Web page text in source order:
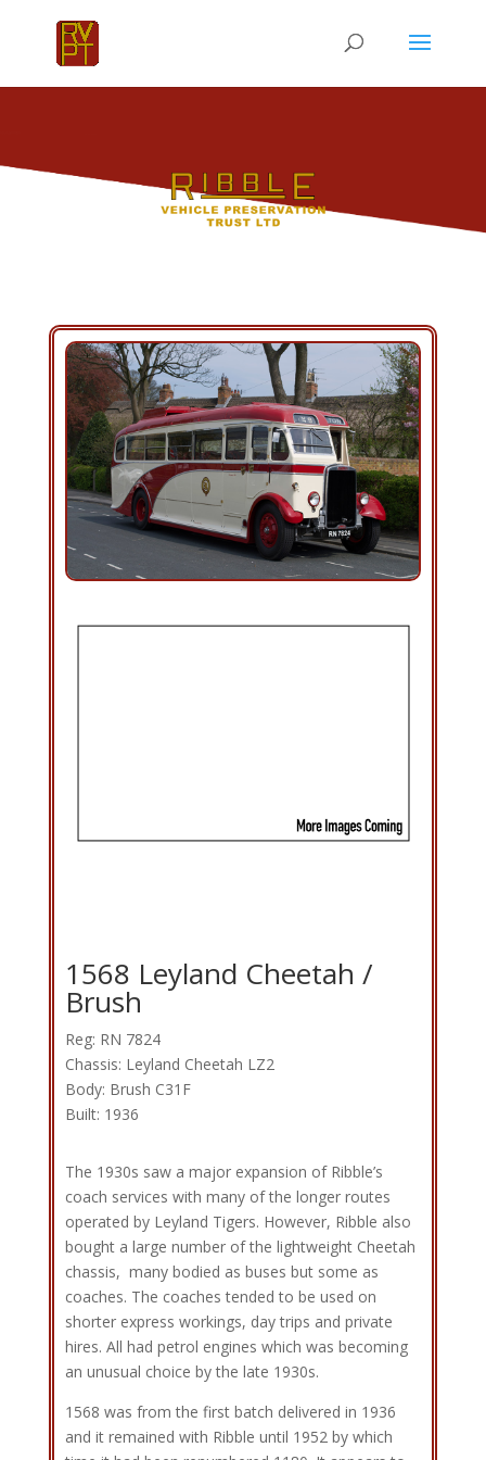
1568 Leyland Cheetah /
Brush
Reg: RN 7824
Chassis: Leyland Cheetah LZ2
Body: Brush C31F
Built: 1936
The 1930s saw a major expansion of Ribble’s
coach services with many of the longer routes
operated by Leyland Tigers. However, Ribble also
bought a large number of the lightweight Cheetah
chassis, many bodied as buses but some as
coaches. The coaches tended to be used on
shorter express workings, day trips and private
hires. All had petrol engines which was becoming
an unusual choice by the late 1930s.
1568 was from the first batch delivered in 1936
and it remained with Ribble until 1952 by which